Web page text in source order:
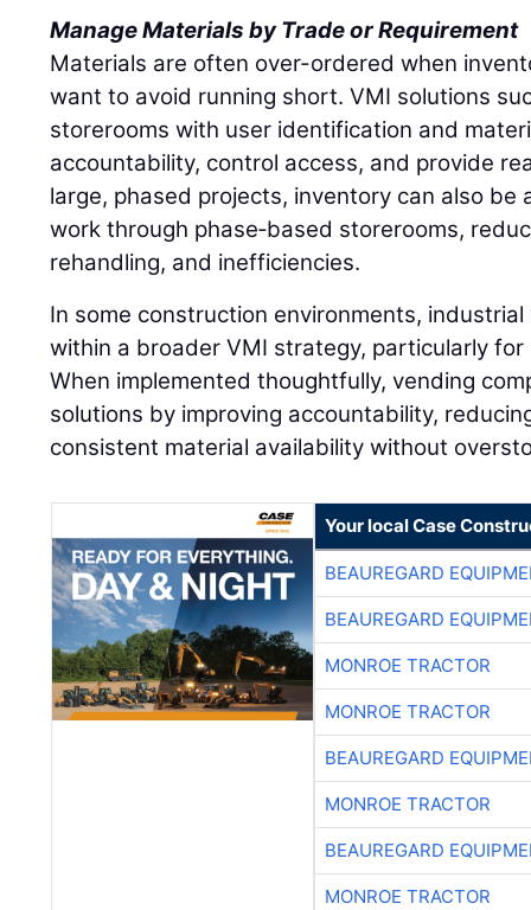
Manage Materials by Trade or Requirement
Materials are often over-ordered when
want to avoid running short. VMI solutions
storerooms with user identification and
accountability, control access, and provide
large, phased projects, inventory can also
work through phase‑based storerooms,
rehandling, and inefficiencies.
In some construction environments,
within a broader VMI strategy, particularly
When implemented thoughtfully, vending
solutions by improving accountability,
consistent material availability without
Your local Case
BEAUREGARD
BEAUREGARD
MONROE TRACTOR
MONROE TRACTOR
BEAUREGARD
MONROE TRACTOR
BEAUREGARD
MONROE TRACTOR